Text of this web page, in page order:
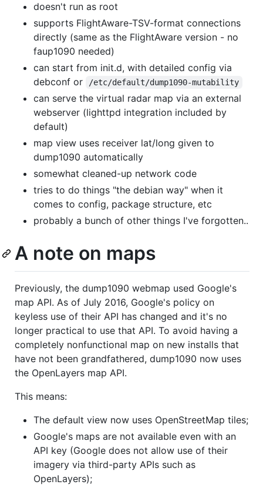
doesn't run as root
supports FlightAware-TSV-format connections
directly (same as the FlightAware version - no
faup1090 needed)
can start from init.d, with detailed config via
debconf or
/etc/default/dump1090-mutability
can serve the virtual radar map via an external
webserver (lighttpd integration included by
default)
map view uses receiver lat/long given to
dump1090 automatically
somewhat cleaned-up network code
tries to do things "the debian way" when it
comes to config, package structure, etc
probably a bunch of other things I've forgotten..
A note on maps
Previously, the dump1090 webmap used Google's
map API. As of July 2016, Google's policy on
keyless use of their API has changed and it's no
longer practical to use that API. To avoid having a
completely nonfunctional map on new installs that
have not been grandfathered, dump1090 now uses
the OpenLayers map API.
This means:
The default view now uses OpenStreetMap tiles;
Google's maps are not available even with an
API key (Google does not allow use of their
imagery via third-party APIs such as
OpenLayers);